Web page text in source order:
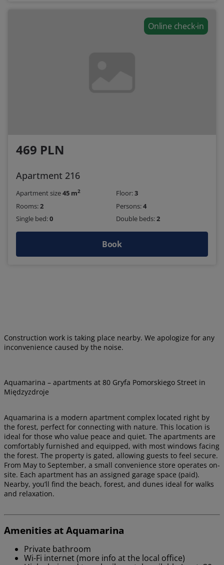
Online check-in
469 PLN
Apartment 216
Apartment size45 m2 Floor:3
Rooms:2 Persons:4
Single bed:0 Double beds:2
Book
Construction work is taking place nearby. We apologize for any
inconvenience caused by the noise.
Aquamarina – apartments at 80 Gryfa Pomorskiego Street in
Międzyzdroje
Aquamarina is a modern apartment complex located right by
the forest, perfect for connecting with nature. This location is
ideal for those who value peace and quiet. The apartments are
comfortably furnished and equipped, with most windows facing
the forest. The property is gated, allowing guests to feel secure.
From May to September, a small convenience store operates on-
site. Each apartment has an assigned garage space (paid).
Nearby, you’ll find the beach, forest, and dunes ideal for walks
and relaxation.
Amenities at Aquamarina
Private bathroom
Wi-Fi internet (more info at the local office)